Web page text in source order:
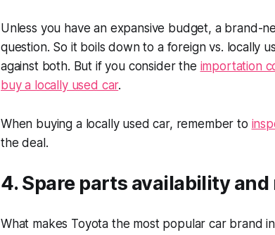
Unless you have an expansive budget, a brand-
question. So it boils down to a foreign vs. locally
against both. But if you consider the importation
buy a locally used car.
When buying a locally used car, remember to
the deal.
4. Spare parts availability
What makes Toyota the most popular car brand